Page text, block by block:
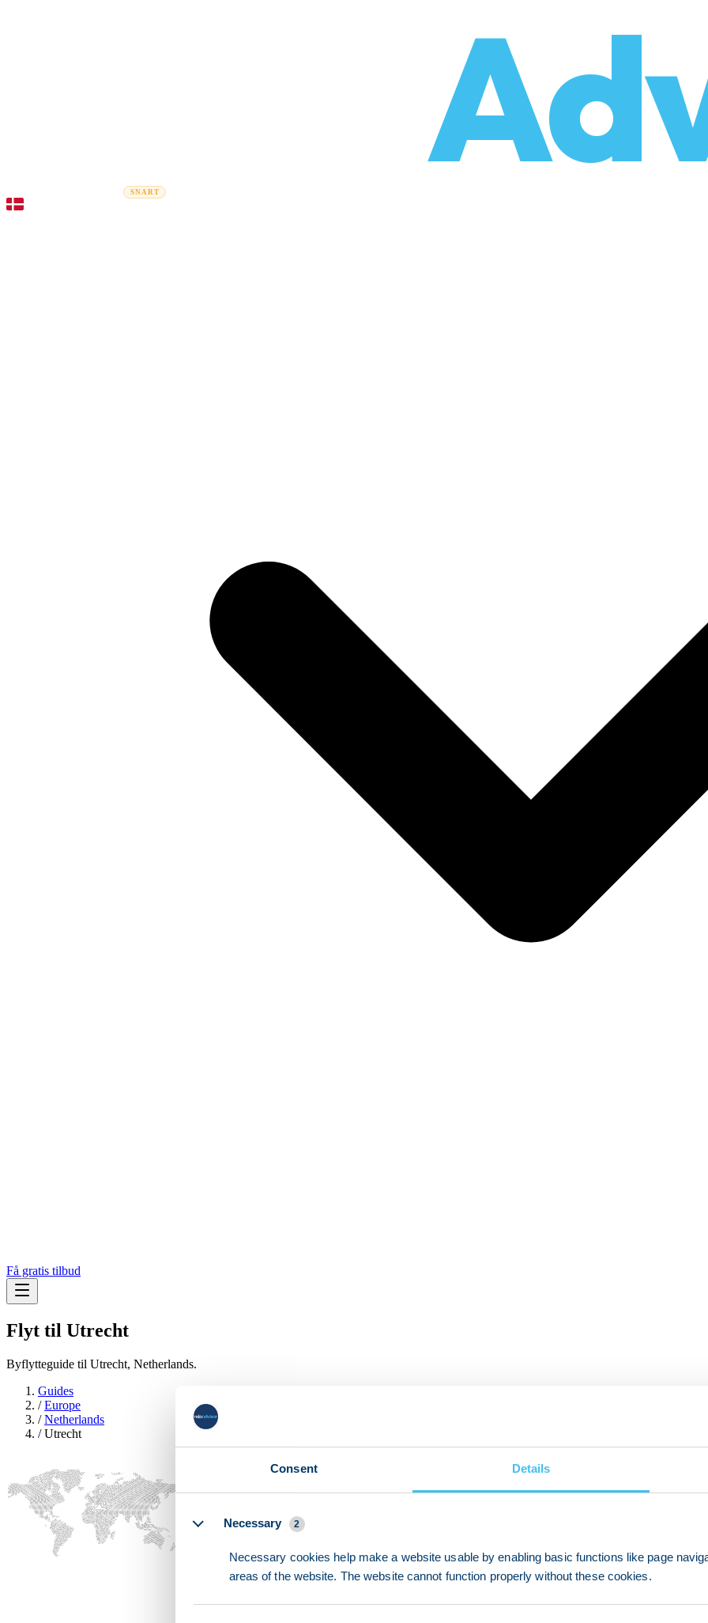
Consent Details
Necessary
2
Necessary cookies help make a website usable by enabling basic functions like page
areas of the website. The website cannot function properly without these cookies.
Flyttefirmaer SNART
Få gratis tilbud
Flyt til Utrecht
Byflytteguide til Utrecht, Netherlands.
Guides
/Europe
/Netherlands
/Utrecht